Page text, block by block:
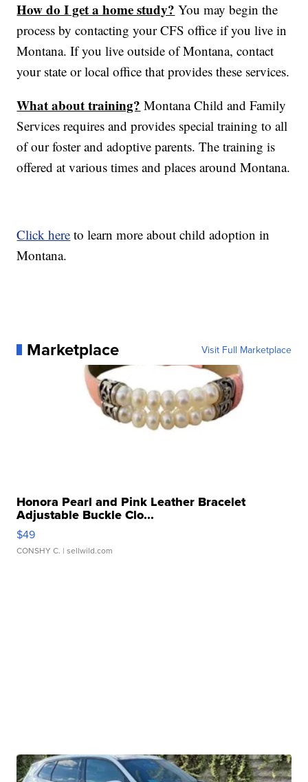
How do I get a home study? You may begin the
process by contacting your CFS office if you live in
Montana. If you live outside of Montana, contact
your state or local office that provides these services.
What about training? Montana Child and Family
Services requires and provides special training to all
of our foster and adoptive parents. The training is
offered at various times and places around Montana.
Click here to learn more about child adoption in
Montana.
Marketplace Visit Full Marketplace
Honora Pearl and Pink Leather Bracelet
Adjustable Buckle Clo...
$49
CONSHY C. | sellwild.com